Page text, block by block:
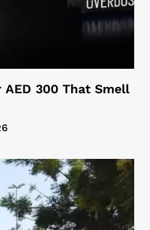
300 That Smell